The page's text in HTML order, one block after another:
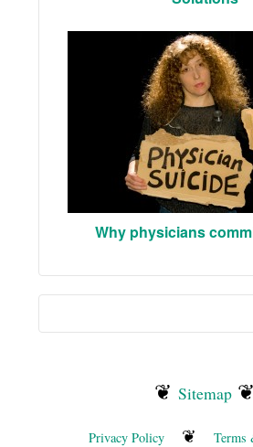
Why physicians
❦ Sitemap ❦
Privacy Policy ❦ Terms